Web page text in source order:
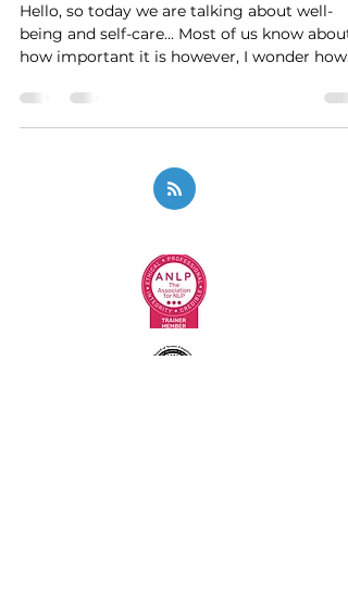
Hello, so today we are talking about well-
being and self-care... Most of us know about
how important it is however, I wonder how